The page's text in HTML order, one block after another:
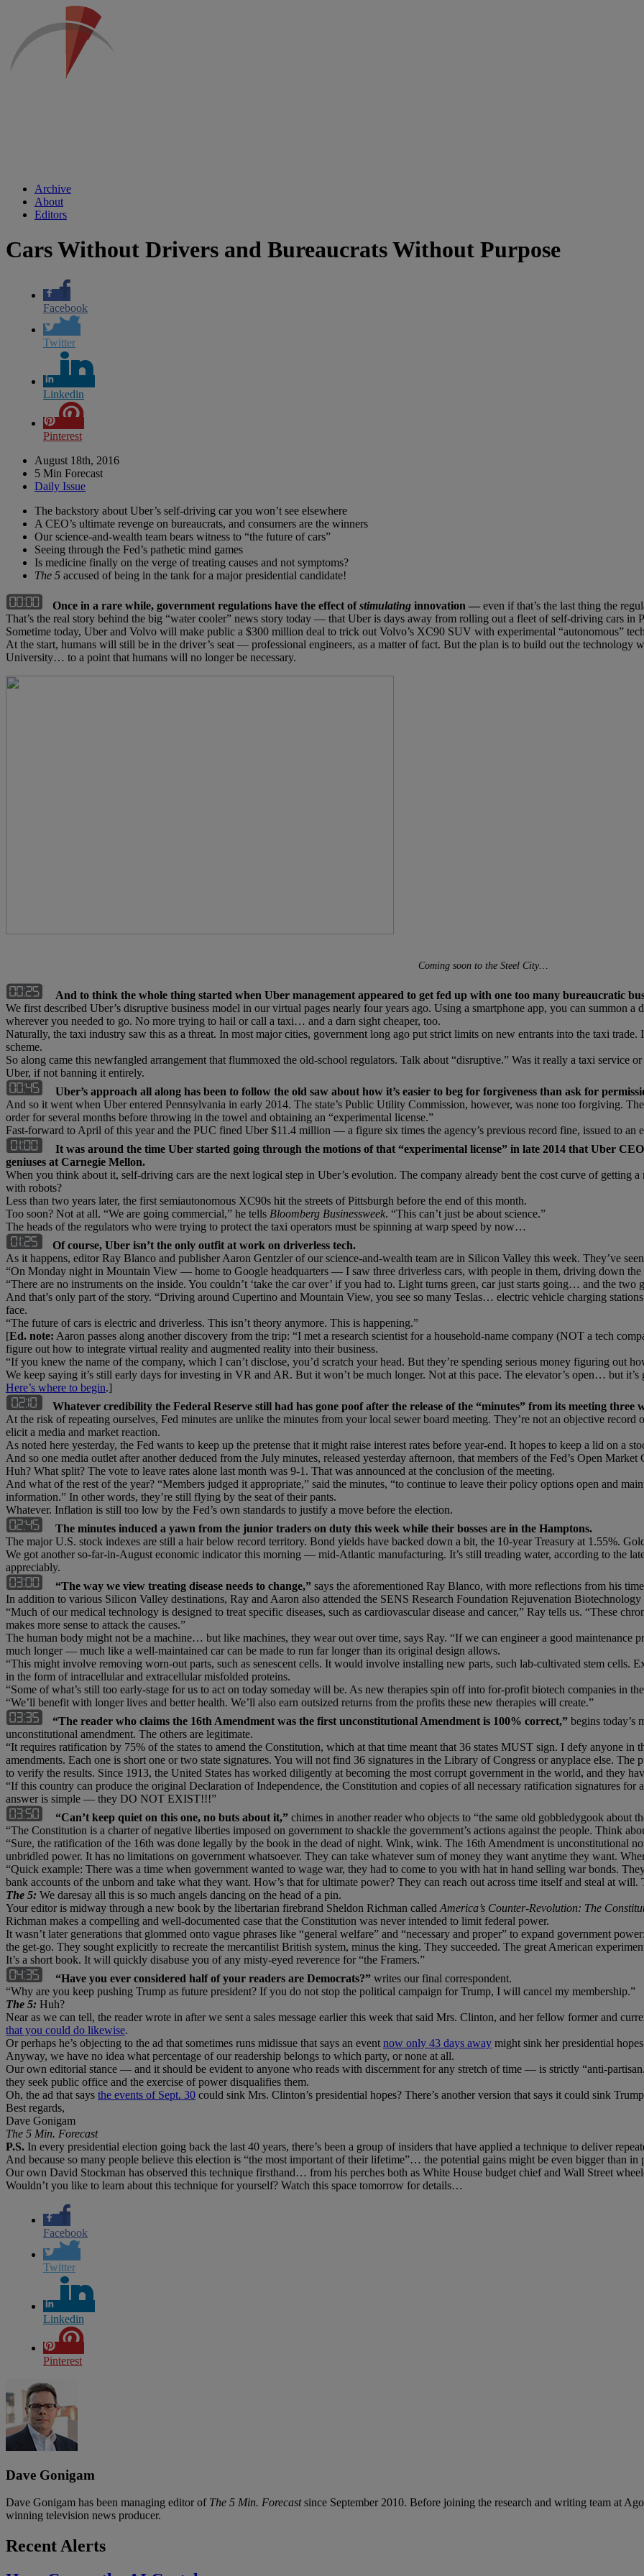
Archive
About
Editors
Cars Without Drivers and Bureaucrats Without Purpose
Facebook
Twitter
Linkedin
Pinterest
August 18th, 2016
5 Min Forecast
Daily Issue
The backstory about Uber’s self-driving car you won’t see elsewhere
A CEO’s ultimate revenge on bureaucrats, and consumers are the winners
Our science-and-wealth team bears witness to “the future of cars”
Seeing through the Fed’s pathetic mind games
Is medicine finally on the verge of treating causes and not symptoms?
The 5 accused of being in the tank for a major presidential candidate!
Once in a rare while, government regulations have the effect ofstimulating innovation — even if that’s the last thing the
That’s the real story behind the big “water cooler” news story today — that Uber is days away from rolling out a fleet of self-driving cars in
Sometime today, Uber and Volvo will make public a $300 million deal to trick out Volvo’s XC90 SUV with experimental “autonomous”
At the start, humans will still be in the driver’s seat — professional engineers, as a matter of fact. But the plan is to build out the technology
University… to a point that humans will no longer be necessary.
Coming soon to the Steel City…
And to think the whole thing started when Uber management appeared to get fed up with one too many bureaucratic
We first described Uber’s disruptive business model in our virtual pages nearly four years ago. Using a smartphone app, you can
wherever you needed to go. No more trying to hail or call a taxi… and a darn sight cheaper, too.
Naturally, the taxi industry saw this as a threat. In most major cities, government long ago put strict limits on new entrants into the taxi
scheme.
So along came this newfangled arrangement that flummoxed the old-school regulators. Talk about “disruptive.” Was it really a taxi service
Uber, if not banning it entirely.
Uber’s approach all along has been to follow the old saw about how it’s easier to beg for forgiveness than ask for
And so it went when Uber entered Pennsylvania in early 2014. The state’s Public Utility Commission, however, was none too forgiving.
order for several months before throwing in the towel and obtaining an “experimental license.”
Fast-forward to April of this year and the PUC fined Uber $11.4 million — a figure six times the agency’s previous record fine, issued to an
It was around the time Uber started going through the motions of that “experimental license” in late 2014 that Uber
geniuses at Carnegie Mellon.
When you think about it, self-driving cars are the next logical step in Uber’s evolution. The company already bent the cost curve of
with robots?
Less than two years later, the first semiautonomous XC90s hit the streets of Pittsburgh before the end of this month.
Too soon? Not at all. “We are going commercial,” he tells Bloomberg Businessweek. “This can’t just be about science.”
The heads of the regulators who were trying to protect the taxi operators must be spinning at warp speed by now…
Of course, Uber isn’t the only outfit at work on driverless tech.
As it happens, editor Ray Blanco and publisher Aaron Gentzler of our science-and-wealth team are in Silicon Valley this week. They’ve
“On Monday night in Mountain View — home to Google headquarters — I saw three driverless cars, with people in them, driving down the
“There are no instruments on the inside. You couldn’t ‘take the car over’ if you had to. Light turns green, car just starts going… and the two
And that’s only part of the story. “Driving around Cupertino and Mountain View, you see so many Teslas… electric vehicle charging
face.
“The future of cars is electric and driverless. This isn’t theory anymore. This is happening.”
[Ed. note: Aaron passes along another discovery from the trip: “I met a research scientist for a household-name company (NOT a tech
figure out how to integrate virtual reality and augmented reality into their business.
“If you knew the name of the company, which I can’t disclose, you’d scratch your head. But they’re spending serious money figuring out
We keep saying it’s still early days for investing in VR and AR. But it won’t be much longer. Not at this pace. The elevator’s open… but
Here’s where to begin.]
Whatever credibility the Federal Reserve still had has gone poof after the release of the “minutes” from its meeting three
At the risk of repeating ourselves, Fed minutes are unlike the minutes from your local sewer board meeting. They’re not an objective
elicit a media and market reaction.
As noted here yesterday, the Fed wants to keep up the pretense that it might raise interest rates before year-end. It hopes to keep a lid on a
And so one media outlet after another deduced from the July minutes, released yesterday afternoon, that members of the Fed’s Open
Huh? What split? The vote to leave rates alone last month was 9-1. That was announced at the conclusion of the meeting.
And what of the rest of the year? “Members judged it appropriate,” said the minutes, “to continue to leave their policy options open and
information.” In other words, they’re still flying by the seat of their pants.
Whatever. Inflation is still too low by the Fed’s own standards to justify a move before the election.
The minutes induced a yawn from the junior traders on duty this week while their bosses are in the Hamptons.
The major U.S. stock indexes are still a hair below record territory. Bond yields have backed down a bit, the 10-year Treasury at 1.55%.
We got another so-far-in-August economic indicator this morning — mid-Atlantic manufacturing. It’s still treading water, according to the
appreciably.
“The way we view treating disease needs to change,” says the aforementioned Ray Blanco, with more reflections from his
In addition to various Silicon Valley destinations, Ray and Aaron also attended the SENS Research Foundation Rejuvenation
“Much of our medical technology is designed to treat specific diseases, such as cardiovascular disease and cancer,” Ray tells us. “These
makes more sense to attack the causes.”
The human body might not be a machine… but like machines, they wear out over time, says Ray. “If we can engineer a good maintenance
much longer — much like a well-maintained car can be made to run far longer than its original design allows.
“This might involve removing worn-out parts, such as senescent cells. It would involve installing new parts, such lab-cultivated stem cells.
in the form of intracellular and extracellular misfolded proteins.
“Some of what’s still too early-stage for us to act on today someday will be. As new therapies spin off into for-profit biotech companies in
“We’ll benefit with longer lives and better health. We’ll also earn outsized returns from the profits these new therapies will create.”
“The reader who claims the 16th Amendment was the first unconstitutional Amendment is 100% correct,” begins today’s
unconstitutional amendment. The others are legitimate.
“It requires ratification by 75% of the states to amend the Constitution, which at that time meant that 36 states MUST sign. I defy anyone
amendments. Each one is short one or two state signatures. You will not find 36 signatures in the Library of Congress or anyplace else. The
to verify the results. Since 1913, the United States has worked diligently at becoming the most corrupt government in the world, and they
“If this country can produce the original Declaration of Independence, the Constitution and copies of all necessary ratification signatures for
answer is simple — they DO NOT EXIST!!!”
“Can’t keep quiet on this one, no buts about it,” chimes in another reader who objects to “the same old gobbledygook about
“The Constitution is a charter of negative liberties imposed on government to shackle the government’s actions against the people. Think
“Sure, the ratification of the 16th was done legally by the book in the dead of night. Wink, wink. The 16th Amendment is unconstitutional
unbridled power. It has no limitations on government whatsoever. They can take whatever sum of money they want anytime they want.
“Quick example: There was a time when government wanted to wage war, they had to come to you with hat in hand selling war bonds.
bank accounts of the unborn and take what they want. How’s that for ultimate power? They can reach out across time itself and steal at will.
The 5: We daresay all this is so much angels dancing on the head of a pin.
Your editor is midway through a new book by the libertarian firebrand Sheldon Richman called America’s Counter-Revolution: The
Richman makes a compelling and well-documented case that the Constitution was never intended to limit federal power.
It wasn’t later generations that glommed onto vague phrases like “general welfare” and “necessary and proper” to expand government
the get-go. They sought explicitly to recreate the mercantilist British system, minus the king. They succeeded. The great American
It’s a short book. It will quickly disabuse you of any misty-eyed reverence for “the Framers.”
“Have you ever considered half of your readers are Democrats?” writes our final correspondent.
“Why are you keep pushing Trump as future president? If you do not stop the political campaign for Trump, I will cancel my membership.”
The 5: Huh?
Near as we can tell, the reader wrote in after we sent a sales message earlier this week that said Mrs. Clinton, and her fellow former and
that you could do likewise.
Or perhaps he’s objecting to the ad that sometimes runs midissue that says an event now only 43 days away might sink her presidential
Anyway, we have no idea what percentage of our readership belongs to which party, or none at all.
Our own editorial stance — and it should be evident to anyone who reads with discernment for any stretch of time — is strictly “anti-
they seek public office and the exercise of power disqualifies them.
Oh, the ad that says the events of Sept. 30 could sink Mrs. Clinton’s presidential hopes? There’s another version that says it could sink
Best regards,
Dave Gonigam
The 5 Min. Forecast
P.S. In every presidential election going back the last 40 years, there’s been a group of insiders that have applied a technique to deliver
And because so many people believe this election is “the most important of their lifetime”… the potential gains might be even bigger than in
Our own David Stockman has observed this technique firsthand… from his perches both as White House budget chief and Wall Street
Wouldn’t you like to learn about this technique for yourself? Watch this space tomorrow for details…
Facebook
Twitter
Linkedin
Pinterest
Dave Gonigam
Dave Gonigam has been managing editor of The 5 Min. Forecastsince September 2010. Before joining the research and writing team at
winning television news producer.
Recent Alerts